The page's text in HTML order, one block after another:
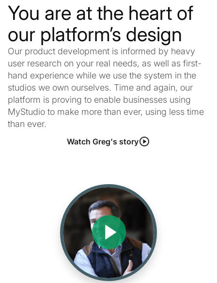
You are at the heart of
our platform’s design
Our product development is informed by heavy
user research on your real needs, as well as first-
hand experience while we use the system in the
studios we own ourselves. Time and again, our
platform is proving to enable businesses using
MyStudio to make more than ever, using less time
than ever.
Watch Greg's story